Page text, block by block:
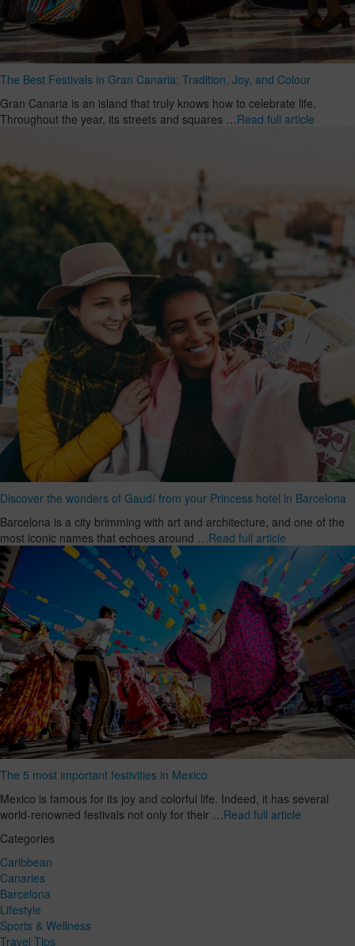
The Best Festivals in Gran Canaria: Tradition, Joy, and Colour
Gran Canaria is an island that truly knows how to celebrate life.
Throughout the year, its streets and squares …Read full article
Discover the wonders of Gaudí from your Princess hotel in Barcelona
Barcelona is a city brimming with art and architecture, and one of the
most iconic names that echoes around …Read full article
The 5 most important festivities in Mexico
Mexico is famous for its joy and colorful life. Indeed, it has several
world-renowned festivals not only for their …Read full article
Categories
Caribbean
Canaries
Barcelona
Lifestyle
Sports & Wellness
Travel Tips